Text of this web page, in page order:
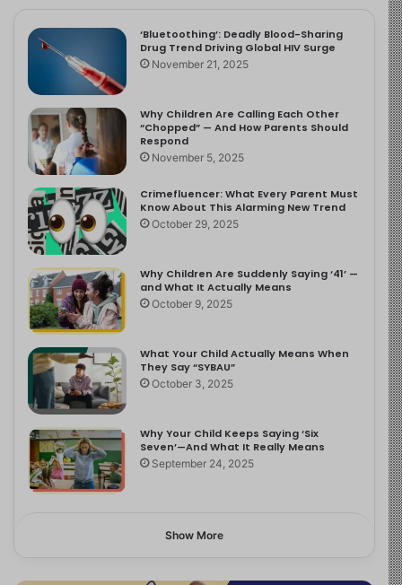
‘Bluetoothing’: Deadly Blood-Sharing
Drug Trend Driving Global HIV Surge
November 21, 2025
Why Children Are Calling Each Other
“Chopped” — And How Parents Should
Respond
November 5, 2025
Crimefluencer: What Every Parent Must
Know About This Alarming New Trend
October 29, 2025
Why Children Are Suddenly Saying ‘41’ —
and What It Actually Means
October 9, 2025
What Your Child Actually Means When
They Say “SYBAU”
October 3, 2025
Why Your Child Keeps Saying ‘Six
Seven’—And What It Really Means
September 24, 2025
Show More